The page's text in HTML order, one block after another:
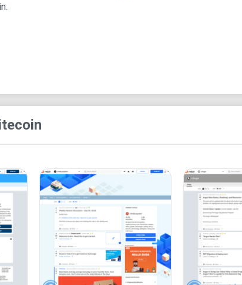
Respect for the views of new users.
Pros of r/Litecoin
1. Simple and user-friendly design, enhancing
2. A welcoming environment for beginners with
3. Availability of Litecoin-related resources for
4. Effective measures to reduce spam and